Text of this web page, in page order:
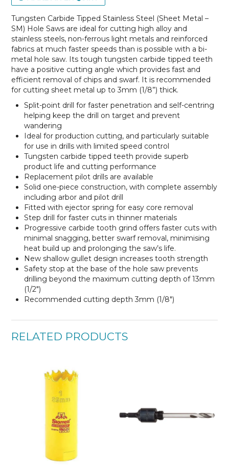
Tungsten Carbide Tipped Stainless Steel (Sheet Metal –
SM) Hole Saws are ideal for cutting high alloy and
stainless steels, non-ferrous light metals and reinforced
fabrics at much faster speeds than is possible with a bi-
metal hole saw. Its tough tungsten carbide tipped teeth
have a positive cutting angle which provides fast and
efficient removal of chips and swarf. It is recommended
for cutting sheet metal up to 3mm (1/8”) thick.
Split-point drill for faster penetration and self-centring
helping keep the drill on target and prevent
wandering
Ideal for production cutting, and particularly suitable
for use in drills with limited speed control
Tungsten carbide tipped teeth provide superb
product life and cutting performance
Replacement pilot drills are available
Solid one-piece construction, with complete assembly
including arbor and pilot drill
Fitted with ejector spring for easy core removal
Step drill for faster cuts in thinner materials
Progressive carbide tooth grind offers faster cuts with
minimal snagging, better swarf removal, minimising
heat build up and prolonging the saw’s life.
New shallow gullet design increases tooth strength
Safety stop at the base of the hole saw prevents
drilling beyond the maximum cutting depth of 13mm
(1/2″)
Recommended cutting depth 3mm (1/8″)
RELATED PRODUCTS